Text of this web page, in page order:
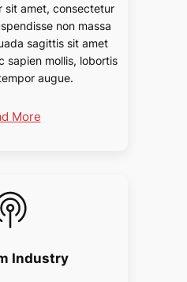
sit amet, consectetur
non massa
sagittis sit amet
sapien mollis, lobortis
augue.
More
Industry